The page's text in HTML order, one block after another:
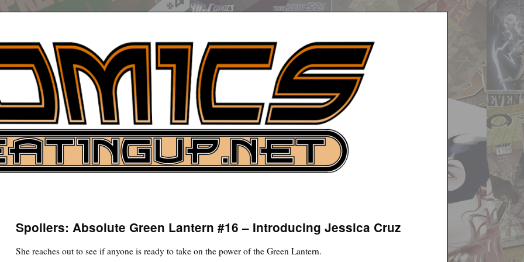
News
Spoilers: Absolute Green Lantern #16 – Introducing Jessica Cruz
She reaches out to see if anyone is ready to take on the power of the Green Lantern.